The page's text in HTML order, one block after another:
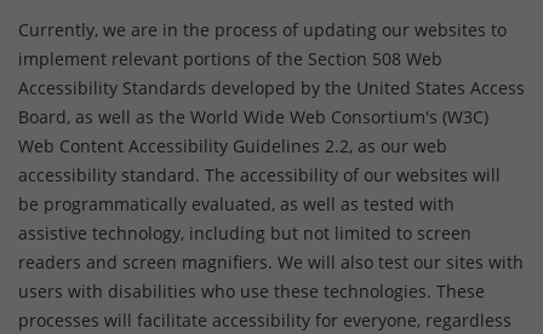
Currently, we are in the process of updating our websites to
implement relevant portions of the Section 508 Web
Accessibility Standards developed by the United States Access
Board, as well as the World Wide Web Consortium's (W3C)
Web Content Accessibility Guidelines 2.2, as our web
accessibility standard. The accessibility of our websites will
be programmatically evaluated, as well as tested with
assistive technology, including but not limited to screen
readers and screen magnifiers. We will also test our sites with
users with disabilities who use these technologies. These
processes will facilitate accessibility for everyone, regardless